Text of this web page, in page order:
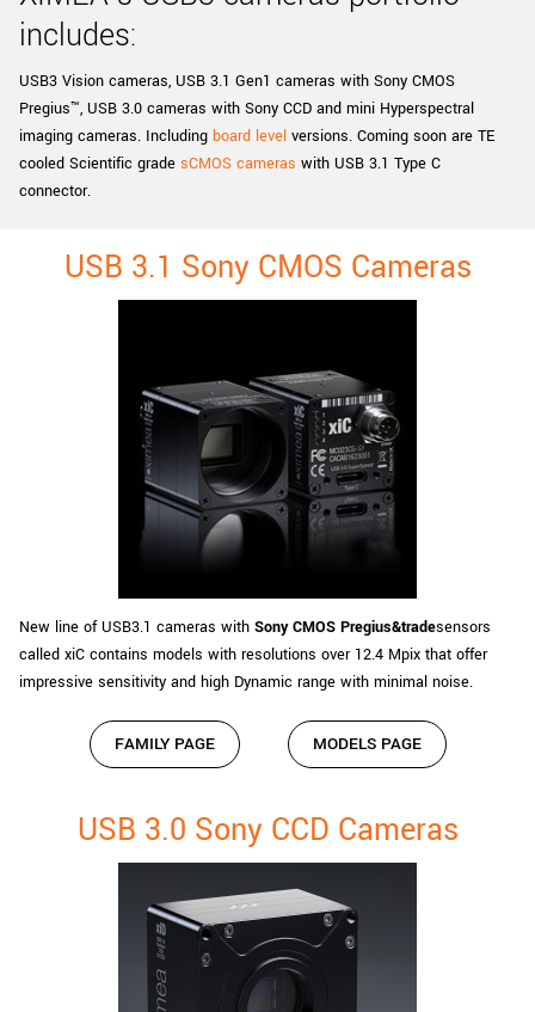
New customer? Create an account!
includes:
USB3 Vision cameras, USB 3.1 Gen1 cameras with Sony CMOS
Pregius™, USB 3.0 cameras with Sony CCD and mini Hyperspectral
imaging cameras. Including board level versions. Coming soon are TE
cooled Scientific grade sCMOS cameras with USB 3.1 Type C
connector.
USB 3.1 Sony CMOS Cameras
New line of USB3.1 cameras with Sony CMOS Pregius&tradesensors
called xiC contains models with resolutions over 12.4 Mpix that offer
impressive sensitivity and high Dynamic range with minimal noise.
FAMILY PAGE MODELS PAGE
USB 3.0 Sony CCD Cameras